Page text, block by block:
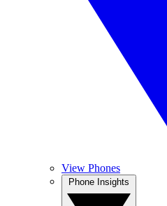
View Phones